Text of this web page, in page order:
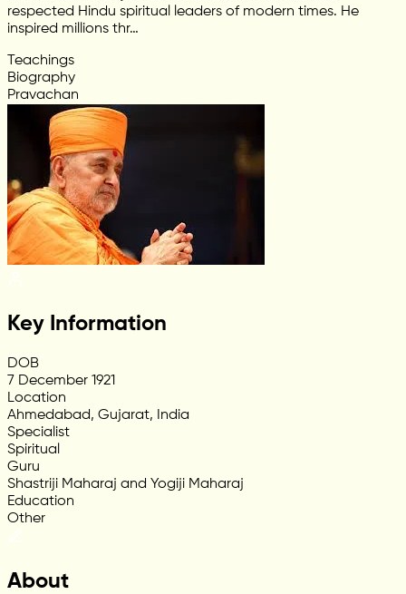
respected Hindu spiritual leaders of modern times. He
inspired millions thr…
Teachings
Biography
Pravachan
Key Information
DOB
7 December 1921
Location
Ahmedabad, Gujarat, India
Specialist
Spiritual
Guru
Shastriji Maharaj and Yogiji Maharaj
Education
Other
About